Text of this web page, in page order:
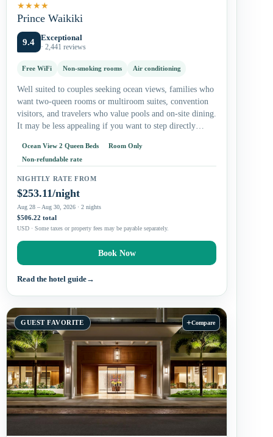
★★★★
Prince Waikiki
9.4 Exceptional
· 2,441 reviews
Free WiFi Non-smoking rooms Air conditioning
Well suited to couples seeking ocean views, families who
want two-queen rooms or multiroom suites, convention
visitors, and travelers who value pools and on-site dining.
It may be less appealing if you want to step directly…
Ocean View 2 Queen Beds
Room Only
Non-refundable rate
NIGHTLY RATE FROM
$253.11/night
Aug 28 – Aug 30, 2026 · 2 nights
$506.22 total
USD · Some taxes or property fees may be payable separately.
Book Now
Read the hotel guide→
GUEST FAVORITE +Compare